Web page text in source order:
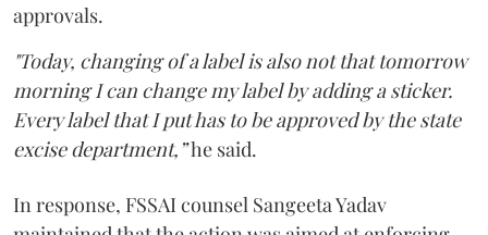
approvals.
"Today, changing of a label is also not that tomorrow
morning I can change my label by adding a sticker.
Every label that I put has to be approved by the state
excise department,”he said.
In response, FSSAI counsel Sangeeta Yadav